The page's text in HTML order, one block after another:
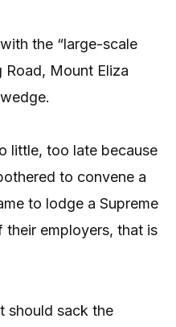
the “large-scale
Road, Mount Eliza
little, too late because
to convene a
to lodge a Supreme
employers, that is
should sack the